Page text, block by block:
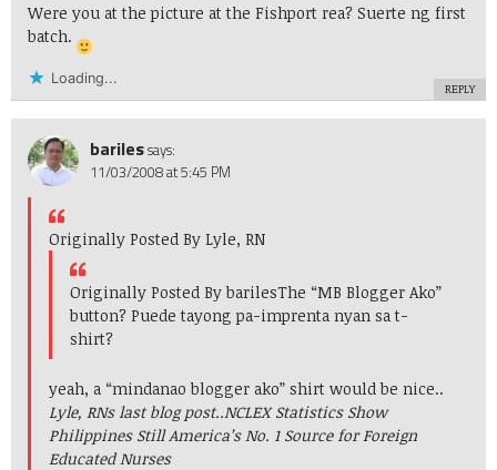
Were you at the picture at the Fishport rea? Suerte ng first
batch.
Loading...
REPLY
barilessays:
11/03/2008 at 5:45 PM
Originally Posted By Lyle, RN
Originally Posted By barilesThe “MB Blogger Ako”
button? Puede tayong pa-imprenta nyan sa t-
shirt?
yeah, a “mindanao blogger ako” shirt would be nice..
Lyle, RNs last blog post..NCLEX Statistics Show
Philippines Still America’s No. 1 Source for Foreign
Educated Nurses